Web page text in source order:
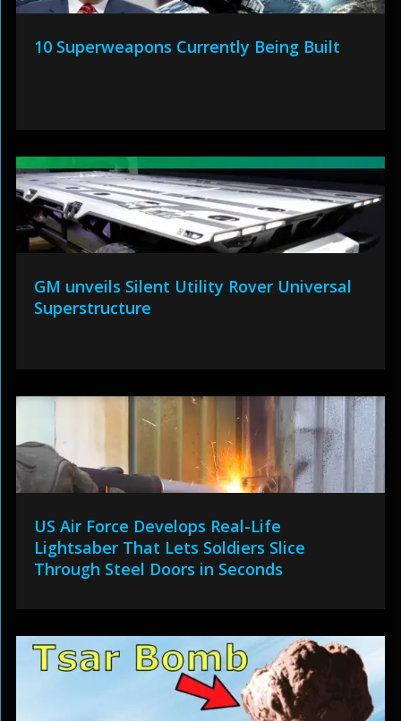
10 Superweapons Currently Being Built
GM unveils Silent Utility Rover Universal
Superstructure
US Air Force Develops Real-Life
Lightsaber That Lets Soldiers Slice
Through Steel Doors in Seconds